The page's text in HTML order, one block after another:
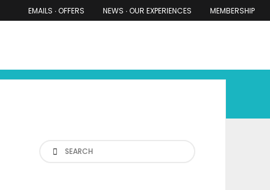
EMAILS ∙ OFFERS NEWS ∙ OUR EXPERIENCES MEMBERSHIP
Search